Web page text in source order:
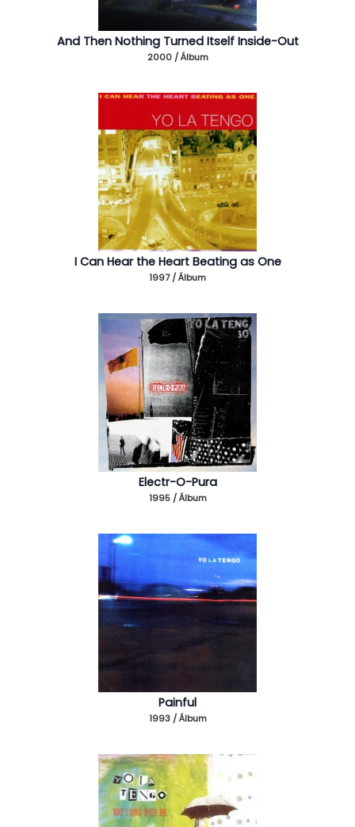
And Then Nothing Turned Itself Inside-Out
2000 / Álbum
I Can Hear the Heart Beating as One
1997 / Álbum
Electr-O-Pura
1995 / Álbum
Painful
1993 / Álbum